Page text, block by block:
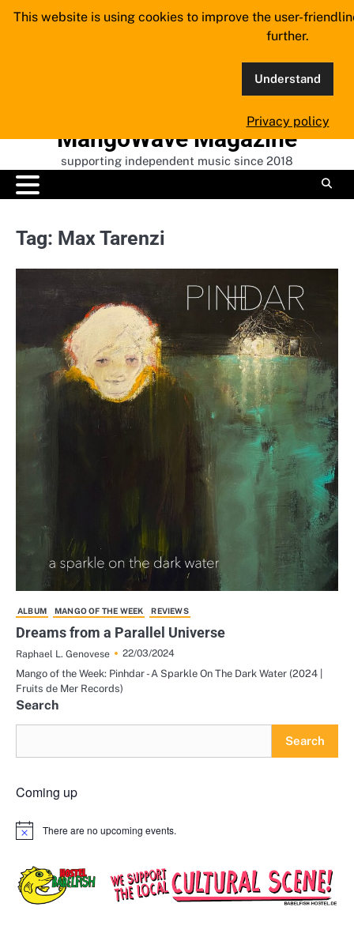
Skip
MangoWave Magazine
supporting independent music since 2018
Tag: Max Tarenzi
ALBUM MANGO OF THE WEEK REVIEWS
Dreams from a Parallel Universe
Raphael L. Genovese
22/03/2024
Mango of the Week: Pinhdar - A Sparkle On The Dark Water (2024 |
Fruits de Mer Records)
Search
Search
Coming up
Notice There are no upcoming events.
This website is using cookies to improve the user-
further.
Understand
Privacy policy